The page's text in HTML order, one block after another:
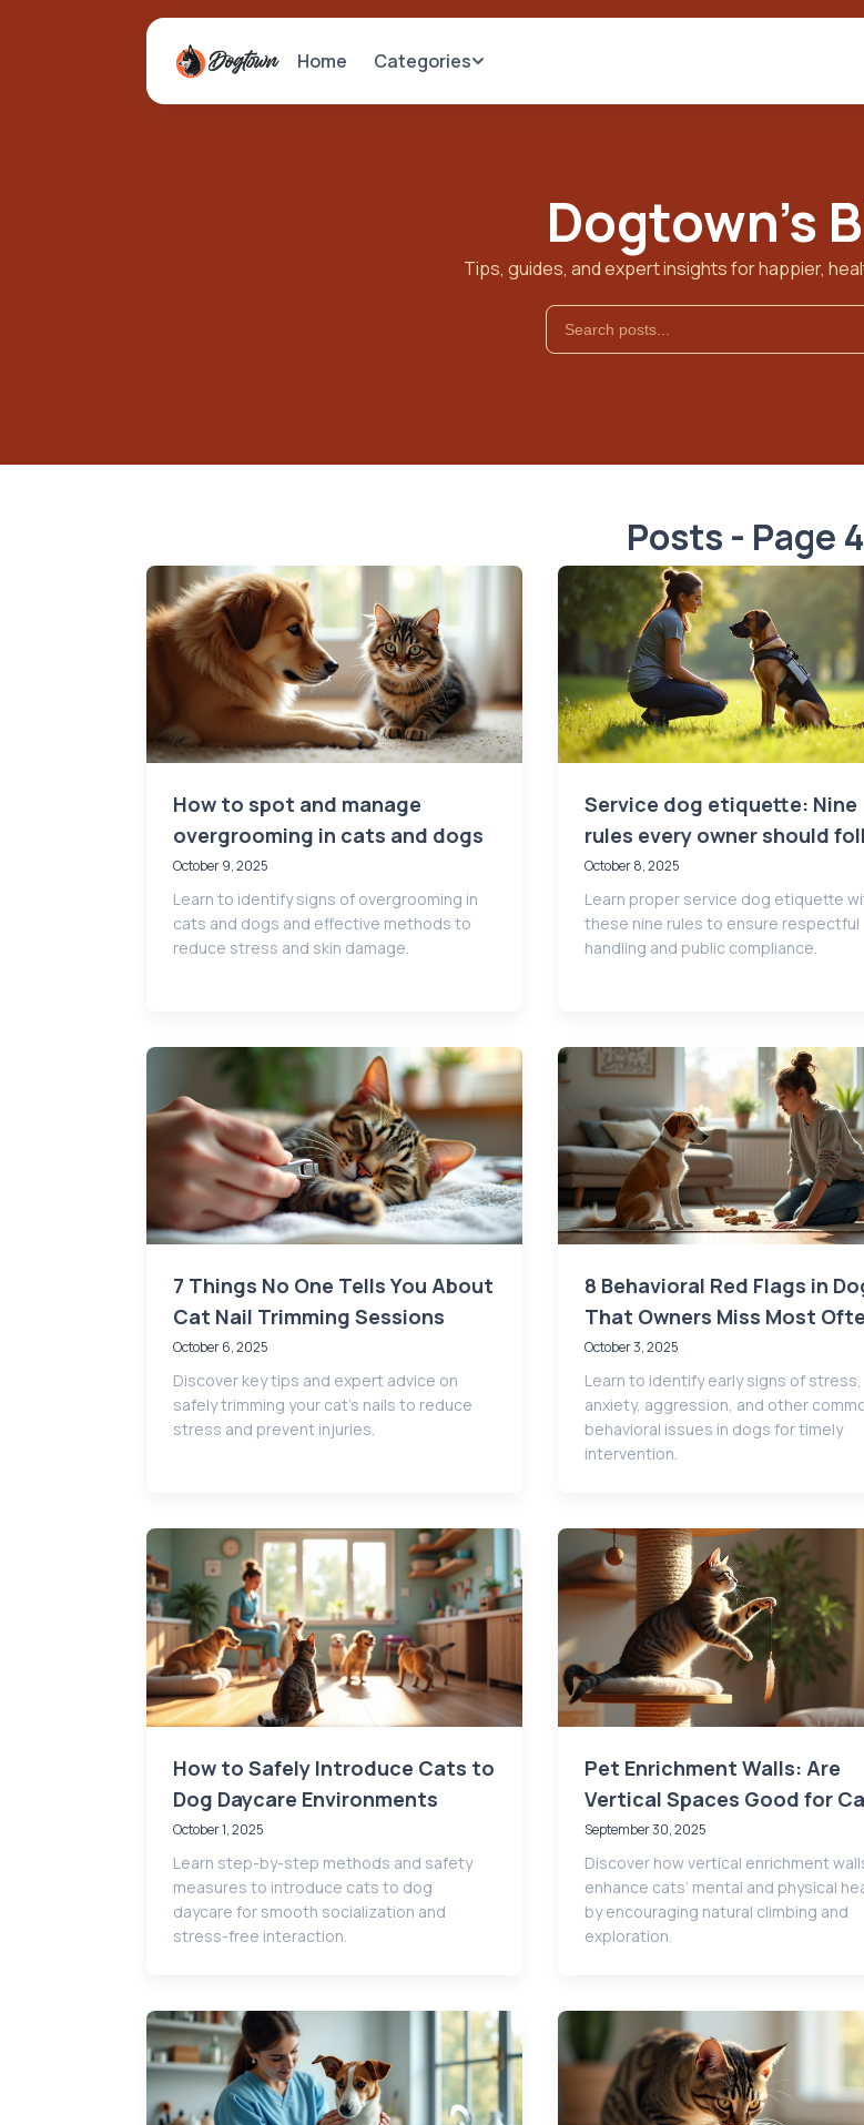
Home Categories
Dogtown's
Tips, guides, and expert insights for happier,
Posts - Page 4
How to spot and manage
overgrooming in cats and dogs
October 9, 2025
Learn to identify signs of overgrooming in
cats and dogs and effective methods to
reduce stress and skin damage.
Service dog etiquette: Nine
rules every owner should
October 8, 2025
Learn proper service dog etiquette
these nine rules to ensure respectful
handling and public compliance.
7 Things No One Tells You About
Cat Nail Trimming Sessions
October 6, 2025
Discover key tips and expert advice on
safely trimming your cat’s nails to reduce
stress and prevent injuries.
8 Behavioral Red Flags in
That Owners Miss Most
October 3, 2025
Learn to identify early signs of stress,
anxiety, aggression, and other
behavioral issues in dogs for timely
intervention.
How to Safely Introduce Cats to
Dog Daycare Environments
October 1, 2025
Learn step-by-step methods and safety
measures to introduce cats to dog
daycare for smooth socialization and
stress-free interaction.
Pet Enrichment Walls: Are
Vertical Spaces Good for
September 30, 2025
Discover how vertical enrichment
enhance cats’ mental and physical
by encouraging natural climbing and
exploration.